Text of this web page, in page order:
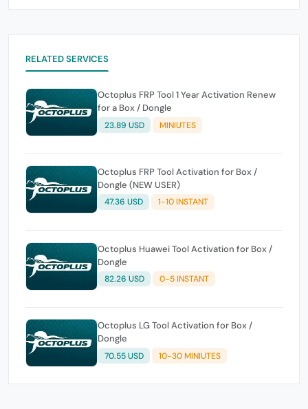
RELATED SERVICES
Octoplus FRP Tool 1 Year Activation Renew
for a Box / Dongle
23.89 USD MINIUTES
Octoplus FRP Tool Activation for Box /
Dongle (NEW USER)
47.36 USD 1-10 INSTANT
Octoplus Huawei Tool Activation for Box /
Dongle
82.26 USD 0-5 INSTANT
Octoplus LG Tool Activation for Box /
Dongle
70.55 USD 10-30 MINIUTES